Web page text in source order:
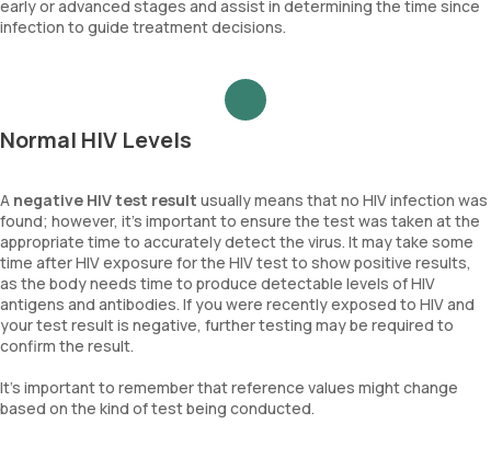
early or advanced stages and assist in determining the time since
infection to guide treatment decisions.
Normal HIV Levels
A negative HIV test result usually means that no HIV infection was
found; however, it's important to ensure the test was taken at the
appropriate time to accurately detect the virus. It may take some
time after HIV exposure for the HIV test to show positive results,
as the body needs time to produce detectable levels of HIV
antigens and antibodies. If you were recently exposed to HIV and
your test result is negative, further testing may be required to
confirm the result.
It's important to remember that reference values might change
based on the kind of test being conducted.